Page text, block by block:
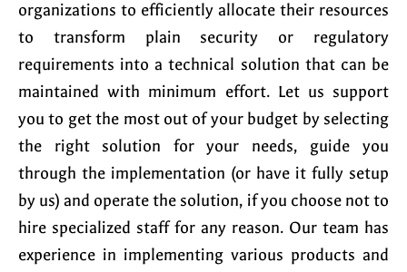
organizations to efficiently allocate their resources
to transform plain security or regulatory
requirements into a technical solution that can be
maintained with minimum effort. Let us support
you to get the most out of your budget by selecting
the right solution for your needs, guide you
through the implementation (or have it fully setup
by us) and operate the solution, if you choose not to
hire specialized staff for any reason. Our team has
experience in implementing various products and